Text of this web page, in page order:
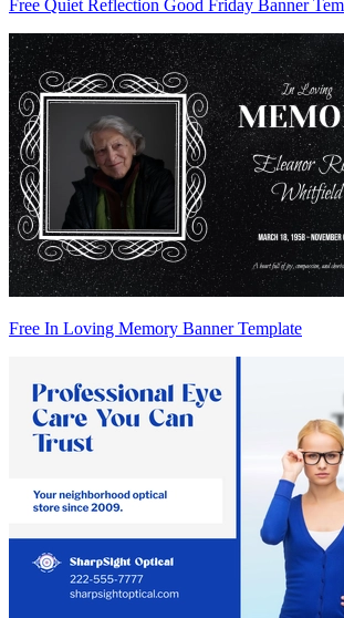
Free Quiet Reflection Good Friday Banner
Free In Loving Memory Banner Template